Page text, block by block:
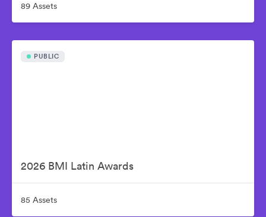
89 Assets
PUBLIC
2026 BMI Latin Awards
85 Assets